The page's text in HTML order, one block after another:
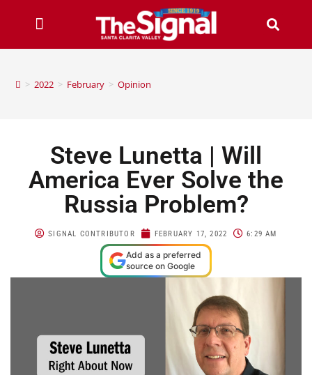
> 2022 > February > Opinion
Steve Lunetta | Will
America Ever Solve the
Russia Problem?
SIGNAL CONTRIBUTOR FEBRUARY 17, 2022 6:29 AM
Add as a preferred
source on Google